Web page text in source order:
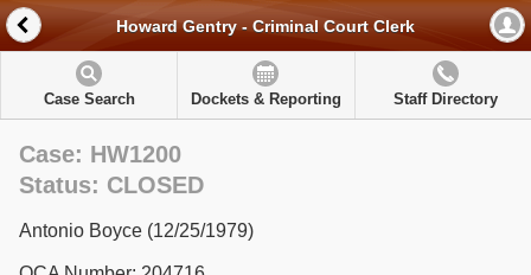
Howard Gentry - Criminal Court Clerk
Case Search Dockets & Reporting Staff Directory
Case: HW1200
Status: CLOSED
Antonio Boyce (12/25/1979)